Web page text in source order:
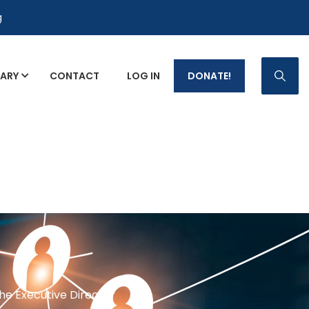
CONTACT LOG IN DONATE!
Executive Director